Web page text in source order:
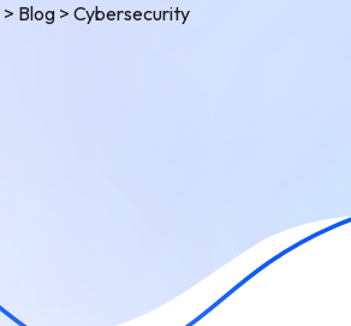
> Blog > Cybersecurity